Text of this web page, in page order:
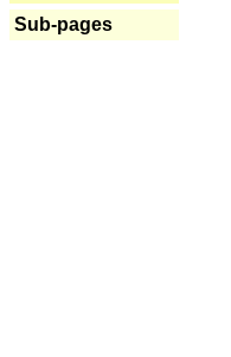
Sub-pages